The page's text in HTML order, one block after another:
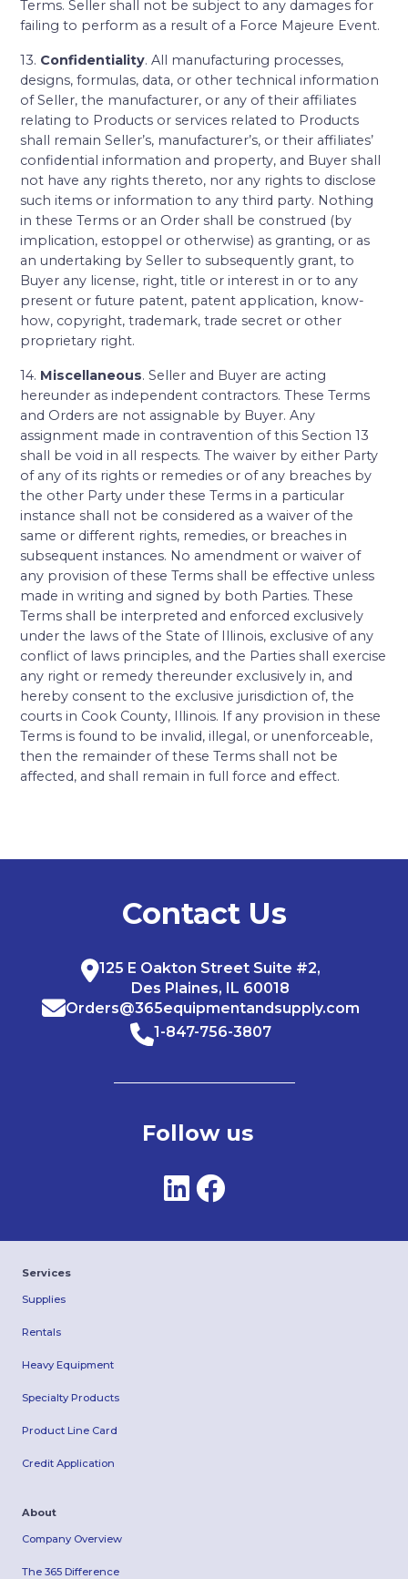
Terms. Seller shall not be subject to any damages for
failing to perform as a result of a Force Majeure Event.
13. Confidentiality. All manufacturing processes,
designs, formulas, data, or other technical information
of Seller, the manufacturer, or any of their affiliates
relating to Products or services related to Products
shall remain Seller’s, manufacturer’s, or their affiliates’
confidential information and property, and Buyer shall
not have any rights thereto, nor any rights to disclose
such items or information to any third party. Nothing
in these Terms or an Order shall be construed (by
implication, estoppel or otherwise) as granting, or as
an undertaking by Seller to subsequently grant, to
Buyer any license, right, title or interest in or to any
present or future patent, patent application, know-
how, copyright, trademark, trade secret or other
proprietary right.
14. Miscellaneous. Seller and Buyer are acting
hereunder as independent contractors. These Terms
and Orders are not assignable by Buyer. Any
assignment made in contravention of this Section 13
shall be void in all respects. The waiver by either Party
of any of its rights or remedies or of any breaches by
the other Party under these Terms in a particular
instance shall not be considered as a waiver of the
same or different rights, remedies, or breaches in
subsequent instances. No amendment or waiver of
any provision of these Terms shall be effective unless
made in writing and signed by both Parties. These
Terms shall be interpreted and enforced exclusively
under the laws of the State of Illinois, exclusive of any
conflict of laws principles, and the Parties shall exercise
any right or remedy thereunder exclusively in, and
hereby consent to the exclusive jurisdiction of, the
courts in Cook County, Illinois. If any provision in these
Terms is found to be invalid, illegal, or unenforceable,
then the remainder of these Terms shall not be
affected, and shall remain in full force and effect.
Contact Us
125 E Oakton Street Suite #2,
Des Plaines, IL 60018
Orders@365equipmentandsupply.com
1-847-756-3807
Follow us
Services
Supplies
Rentals
Heavy Equipment
Specialty Products
Product Line Card
Credit Application
About
Company Overview
The 365 Difference